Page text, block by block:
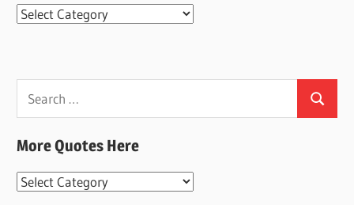
Categories
Search
for:
Search
More Quotes Here
More